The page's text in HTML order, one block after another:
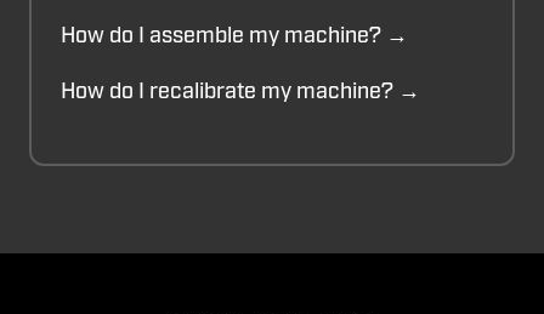
How do I assemble my machine? →
How do I recalibrate my machine? →